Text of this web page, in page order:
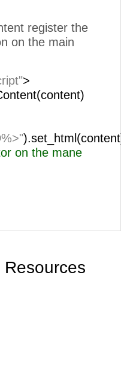
register the
on the main
>
on the mane